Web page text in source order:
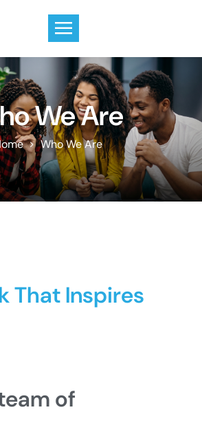
We Are
Who We Are
That Inspires
of